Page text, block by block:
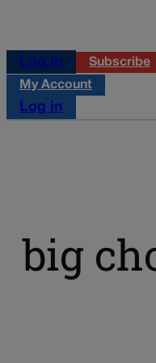
Log in
Subscribe
My Account
Log in
big